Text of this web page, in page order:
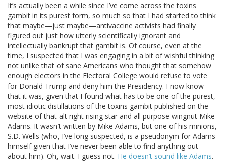
It’s actually been a while since I’ve come across the toxins
gambit in its purest form, so much so that I had started to think
that maybe—just maybe—antivaccine activists had finally
figured out just how utterly scientifically ignorant and
intellectually bankrupt that gambit is. Of course, even at the
time, I suspected that I was engaging in a bit of wishful thinking
not unlike that of sane Americans who thought that somehow
enough electors in the Electoral College would refuse to vote
for Donald Trump and deny him the Presidency. I now know
that it was, given that I found what has to be one of the purest,
most idiotic distillations of the toxins gambit published on the
website of that alt right rising star and all purpose wingnut Mike
Adams. It wasn’t written by Mike Adams, but one of his minions,
S.D. Wells (who, I’ve long suspected, is a pseudonym for Adams
himself given that I’ve never been able to find anything out
about him). Oh, wait. I guess not. He doesn’t sound like Adams.